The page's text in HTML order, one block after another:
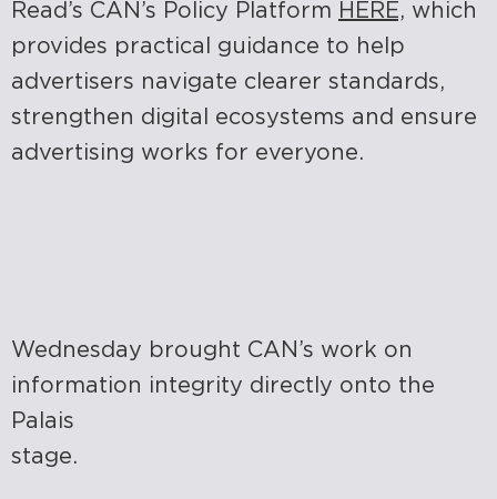
Read’s CAN’s Policy Platform HERE, which
provides practical guidance to help
advertisers navigate clearer standards,
strengthen digital ecosystems and ensure
advertising works for everyone.
Wednesday brought CAN’s work on
information integrity directly onto the
Palais
stage.